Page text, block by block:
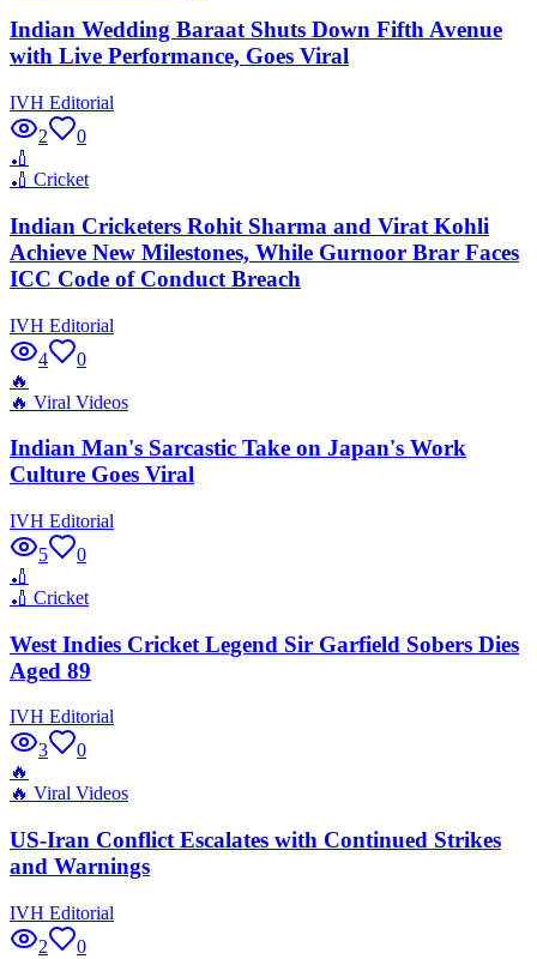
Indian Wedding Baraat Shuts Down Fifth Avenue
with Live Performance, Goes Viral
IVH Editorial
2
0
🏏
🏏 Cricket
Indian Cricketers Rohit Sharma and Virat Kohli
Achieve New Milestones, While Gurnoor Brar Faces
ICC Code of Conduct Breach
IVH Editorial
4
0
🔥
🔥 Viral Videos
Indian Man's Sarcastic Take on Japan's Work
Culture Goes Viral
IVH Editorial
5
0
🏏
🏏 Cricket
West Indies Cricket Legend Sir Garfield Sobers Dies
Aged 89
IVH Editorial
3
0
🔥
🔥 Viral Videos
US-Iran Conflict Escalates with Continued Strikes
and Warnings
IVH Editorial
2
0